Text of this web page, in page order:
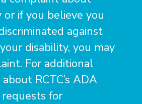
or if you believe you
against
disability, you may
For additional
RCTC’s ADA
for